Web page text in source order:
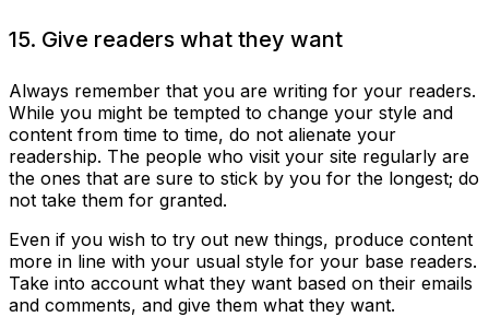
15. Give readers what they want
Always remember that you are writing for your readers.
While you might be tempted to change your style and
content from time to time, do not alienate your
readership. The people who visit your site regularly are
the ones that are sure to stick by you for the longest; do
not take them for granted.
Even if you wish to try out new things, produce content
more in line with your usual style for your base readers.
Take into account what they want based on their emails
and comments, and give them what they want.